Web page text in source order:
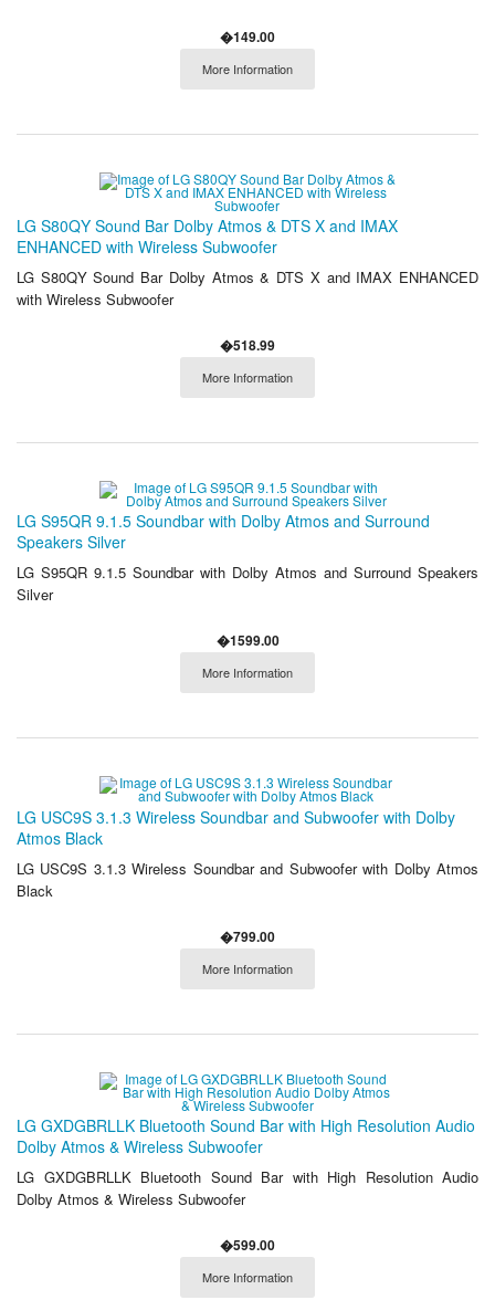
�149.00
More Information
LG S80QY Sound Bar Dolby Atmos & DTS X and IMAX
ENHANCED with Wireless Subwoofer
LG S80QY Sound Bar Dolby Atmos & DTS X and IMAX ENHANCED
with Wireless Subwoofer
�518.99
More Information
LG S95QR 9.1.5 Soundbar with Dolby Atmos and Surround
Speakers Silver
LG S95QR 9.1.5 Soundbar with Dolby Atmos and Surround Speakers
Silver
�1599.00
More Information
LG USC9S 3.1.3 Wireless Soundbar and Subwoofer with Dolby
Atmos Black
LG USC9S 3.1.3 Wireless Soundbar and Subwoofer with Dolby Atmos
Black
�799.00
More Information
LG GXDGBRLLK Bluetooth Sound Bar with High Resolution Audio
Dolby Atmos & Wireless Subwoofer
LG GXDGBRLLK Bluetooth Sound Bar with High Resolution Audio
Dolby Atmos & Wireless Subwoofer
�599.00
More Information